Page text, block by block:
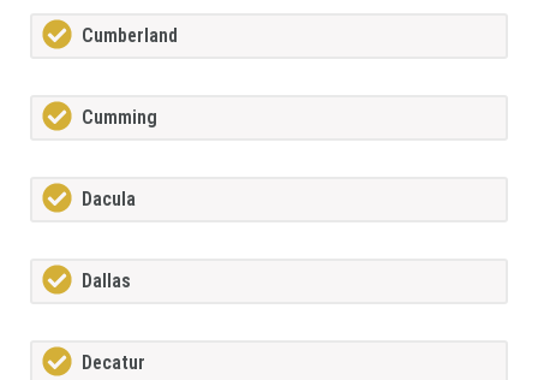
Cumberland
Cumming
Dacula
Dallas
Decatur